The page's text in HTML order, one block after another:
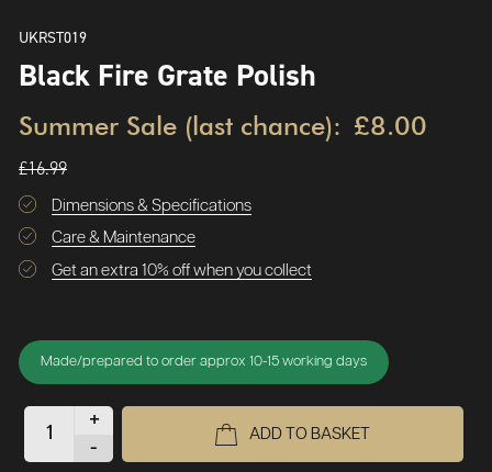
UKRST019
Black Fire Grate Polish
Summer Sale (last chance): £8.00
£16.99
Dimensions & Specifications
Care & Maintenance
Get an extra 10% off when you collect
Made/prepared to order approx 10-15 working days
+
-
ADD TO BASKET